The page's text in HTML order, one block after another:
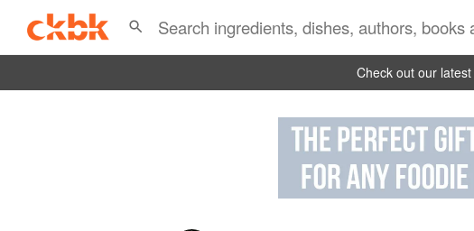
Check out our latest